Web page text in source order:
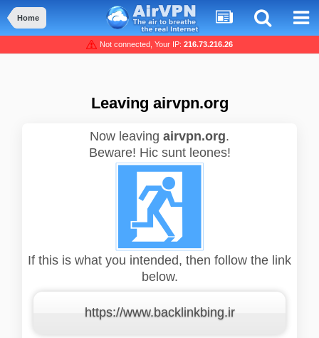
Home
Not connected, Your IP: 216.73.216.26
Leaving airvpn.org
Now leaving airvpn.org.
Beware! Hic sunt leones!
If this is what you intended, then follow the link
below.
https://www.backlinkbing.ir